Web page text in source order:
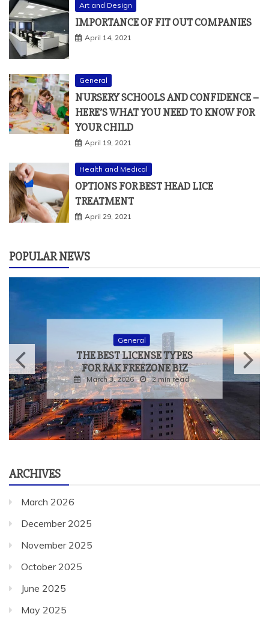
Art and Design
IMPORTANCE OF FIT OUT COMPANIES
April 14, 2021
General
NURSERY SCHOOLS AND CONFIDENCE –
HERE’S WHAT YOU NEED TO KNOW FOR
YOUR CHILD
April 19, 2021
Health and Medical
OPTIONS FOR BEST HEAD LICE
TREATMENT
April 29, 2021
POPULAR NEWS
General
THE BEST LICENSE TYPES
FOR RAK FREEZONE BIZ
March 3, 2026 2 min read
ARCHIVES
March 2026
December 2025
November 2025
October 2025
June 2025
May 2025